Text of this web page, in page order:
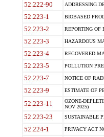
52.222-90 ADDRESSING
52.223-1 BIOBASED
52.223-2 REPORTING OF
52.223-3 HAZARDOUS
52.223-4 RECOVERED
52.223-5 POLLUTION
52.223-7 NOTICE OF
52.223-9 ESTIMATE OF
52.223-11
OZONE-
NOV 2025)
52.223-23 SUSTAINABLE
52.224-1 PRIVACY ACT